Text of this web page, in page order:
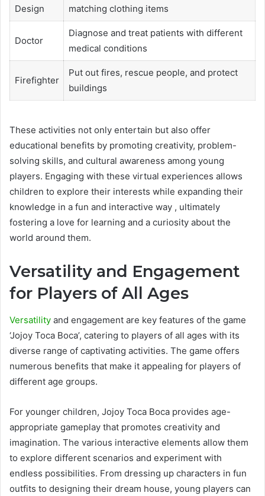
Design
matching clothing items
Doctor
Diagnose and treat patients with different
medical conditions
Firefighter
Put out fires, rescue people, and protect
buildings
These activities not only entertain but also offer
educational benefits by promoting creativity, problem-
solving skills, and cultural awareness among young
players. Engaging with these virtual experiences allows
children to explore their interests while expanding their
knowledge in a fun and interactive way , ultimately
fostering a love for learning and a curiosity about the
world around them.
Versatility and Engagement
for Players of All Ages
Versatility and engagement are key features of the game
‘Jojoy Toca Boca’, catering to players of all ages with its
diverse range of captivating activities. The game offers
numerous benefits that make it appealing for players of
different age groups.
For younger children, Jojoy Toca Boca provides age-
appropriate gameplay that promotes creativity and
imagination. The various interactive elements allow them
to explore different scenarios and experiment with
endless possibilities. From dressing up characters in fun
outfits to designing their dream house, young players can